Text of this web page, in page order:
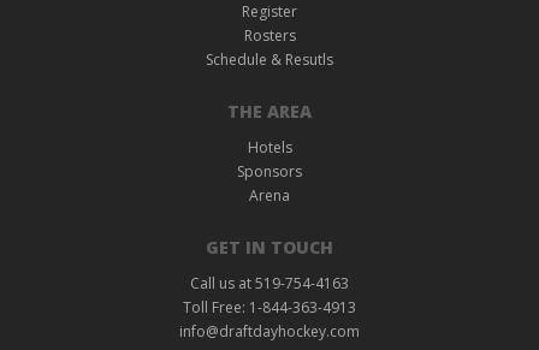
Register
Rosters
Schedule & Resutls
THE AREA
Hotels
Sponsors
Arena
GET IN TOUCH
Call us at 519-754-4163
Toll Free: 1-844-363-4913
info@draftdayhockey.com